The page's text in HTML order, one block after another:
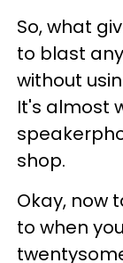
So, what
to blast
without
It's almost
shop.
Okay, now
to when